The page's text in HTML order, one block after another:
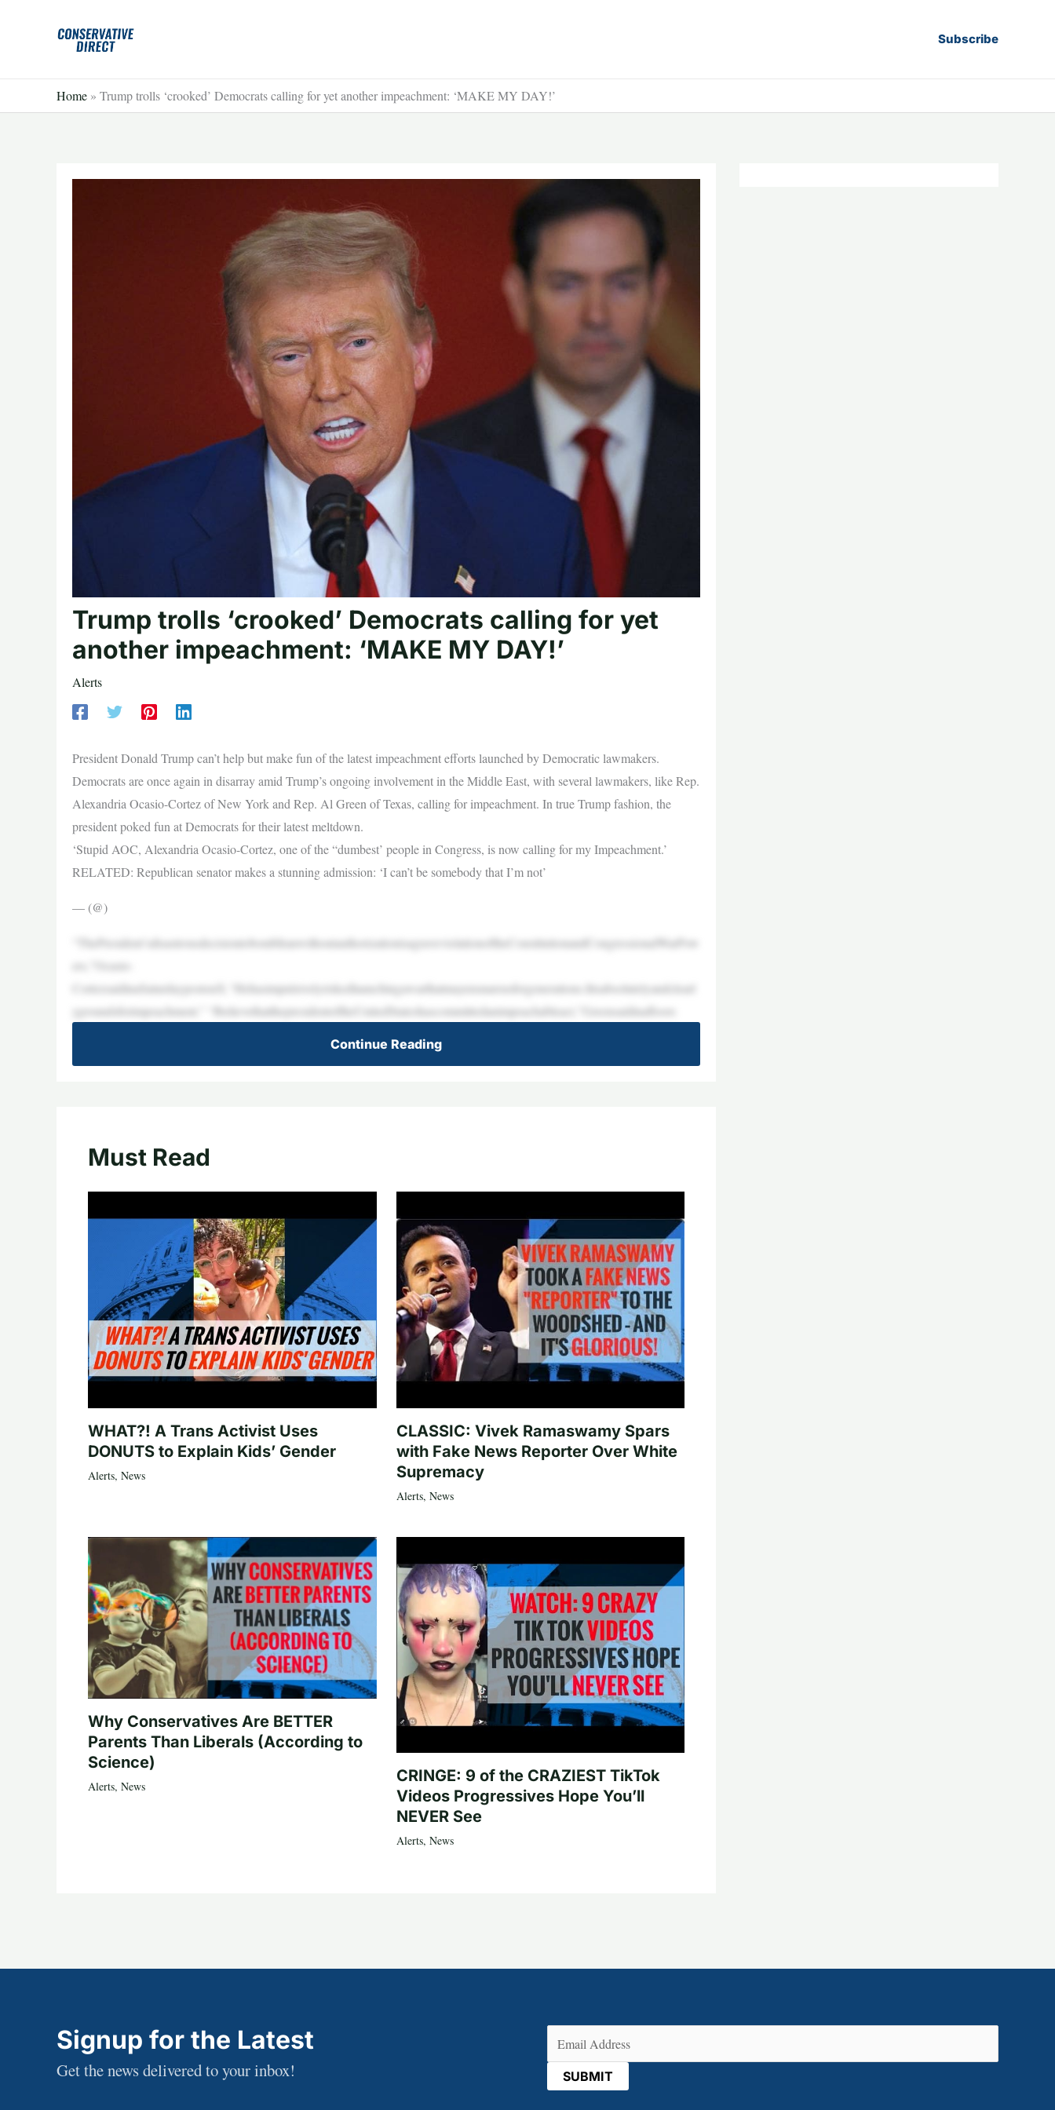
Subscribe
Home » Trump trolls ‘crooked’ Democrats calling for yet another impeachment: ‘MAKE MY DAY!’
Trump trolls ‘crooked’ Democrats calling for yet
another impeachment: ‘MAKE MY DAY!’
Alerts
President Donald Trump can’t help but make fun of the latest impeachment efforts launched by Democratic lawmakers.
Democrats are once again in disarray amid Trump’s ongoing involvement in the Middle East, with several lawmakers, like Rep.
Alexandria Ocasio-Cortez of New York and Rep. Al Green of Texas, calling for impeachment. In true Trump fashion, the
president poked fun at Democrats for their latest meltdown.
‘Stupid AOC, Alexandria Ocasio-Cortez, one of the “dumbest’ people in Congress, is now calling for my Impeachment.’
RELATED: Republican senator makes a stunning admission: ‘I can’t be somebody that I’m not’
— (@)
“ThePresident’sdisastrousdecisiontobombIranwithoutauthorizationisagraveviolationoftheConstitutionandCongressionalWarPow
ers,”Ocasio-
CortezsaidinaSaturdaypostonX.“Hehasimpulsivelyriskedlaunchingawarthatmayensnareusforgenerations.Itisabsolutelyandclearl
ygroundsforimpeachment.” “IbelievethatthepresidentoftheUnitedStateshascommittedanimpeachableact,”Greensaidinafloors
Continue Reading
Must Read
WHAT?! A Trans Activist Uses
DONUTS to Explain Kids’ Gender
Alerts, News
CLASSIC: Vivek Ramaswamy Spars
with Fake News Reporter Over White
Supremacy
Alerts, News
Why Conservatives Are BETTER
Parents Than Liberals (According to
Science)
Alerts, News
CRINGE: 9 of the CRAZIEST TikTok
Videos Progressives Hope You’ll
NEVER See
Alerts, News
Signup for the Latest
Get the news delivered to your inbox!
Email (Required)